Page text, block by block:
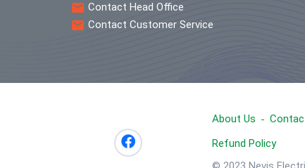
Contact Head Office
Contact Customer Service
About Us
Refund Policy